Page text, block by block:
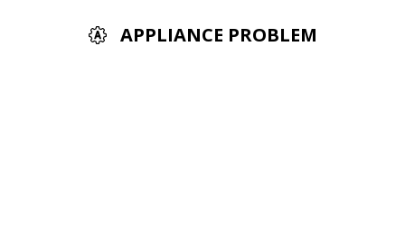
APPLIANCE PROBLEM